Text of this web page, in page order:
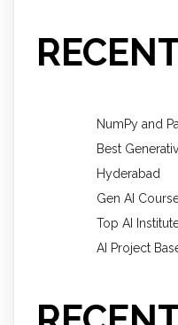
NumPy and
Best
Hyderabad
Gen AI
Top AI
AI Project